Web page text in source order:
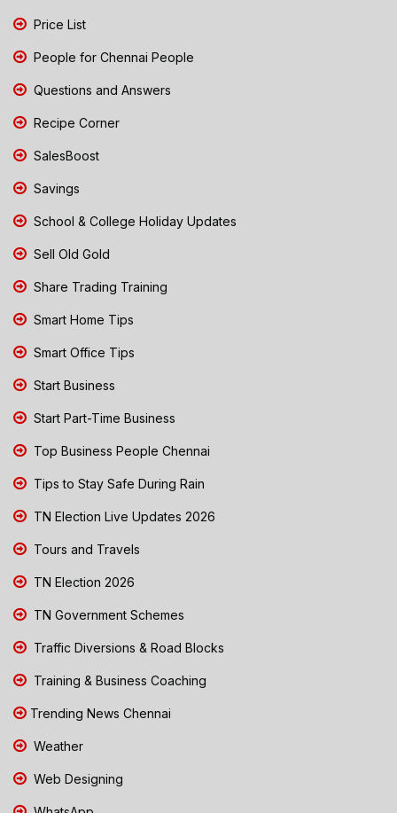
Price List
People for Chennai People
Questions and Answers
Recipe Corner
SalesBoost
Savings
School & College Holiday Updates
Sell Old Gold
Share Trading Training
Smart Home Tips
Smart Office Tips
Start Business
Start Part-Time Business
Top Business People Chennai
Tips to Stay Safe During Rain
TN Election Live Updates 2026
Tours and Travels
TN Election 2026
TN Government Schemes
Traffic Diversions & Road Blocks
Training & Business Coaching
Trending News Chennai
Weather
Web Designing